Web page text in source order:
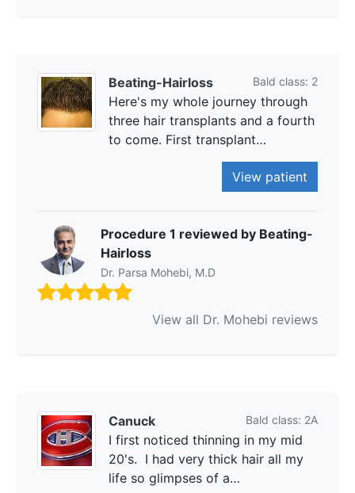
Beating-Hairloss Bald class: 2
Here's my whole journey through
three hair transplants and a fourth
to come. First transplant…
View patient
Procedure 1 reviewed by Beating-
Hairloss
Dr. Parsa Mohebi, M.D
View all Dr. Mohebi reviews
Canuck Bald class: 2A
I first noticed thinning in my mid
20's. I had very thick hair all my
life so glimpses of a…